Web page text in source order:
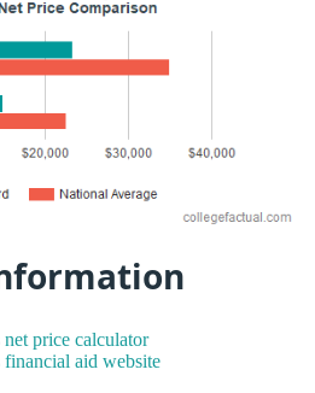
net price calculator
financial aid website